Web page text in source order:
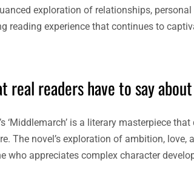
exploration of relationships,
reading experience that continues to
real readers have to say
‘Middlemarch’ is a literary masterpiece
The novel’s exploration of ambition,
who appreciates complex character